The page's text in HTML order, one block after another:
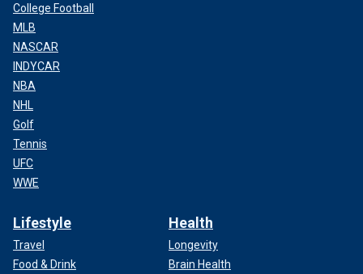
College Football
MLB
NASCAR
INDYCAR
NBA
NHL
Golf
Tennis
UFC
WWE
Lifestyle
Travel
Food & Drink
Health
Longevity
Brain Health